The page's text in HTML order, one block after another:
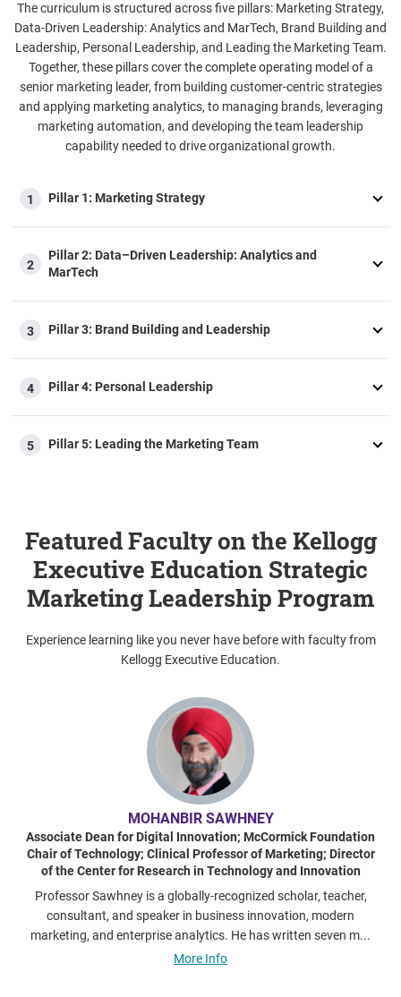
The curriculum is structured across five pillars: Marketing Strategy,
Data-Driven Leadership: Analytics and MarTech, Brand Building and
Leadership, Personal Leadership, and Leading the Marketing Team.
Together, these pillars cover the complete operating model of a
senior marketing leader, from building customer-centric strategies
and applying marketing analytics, to managing brands, leveraging
marketing automation, and developing the team leadership
capability needed to drive organizational growth.
1 Pillar 1: Marketing Strategy
2
Pillar 2: Data–Driven Leadership: Analytics and
MarTech​
3 Pillar 3: Brand Building and Leadership
4 Pillar 4: Personal Leadership
5 Pillar 5: Leading the Marketing Team
Featured Faculty on the Kellogg
Executive Education Strategic
Marketing Leadership Program
Experience learning like you never have before with faculty from
Kellogg Executive Education.
MOHANBIR SAWHNEY
Associate Dean for Digital Innovation; McCormick Foundation
Chair of Technology; Clinical Professor of Marketing; Director
of the Center for Research in Technology and Innovation
Professor Sawhney is a globally-recognized scholar, teacher,
consultant, and speaker in business innovation, modern
marketing, and enterprise analytics. He has written seven m...
More Info